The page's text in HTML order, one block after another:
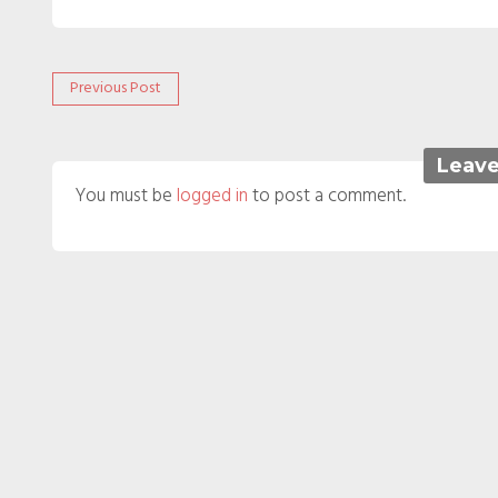
Post
Previous Post
post:
You must be logged into post a comment.